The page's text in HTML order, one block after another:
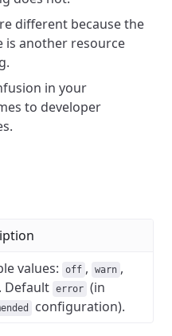
different because the
is another resource
in your
to developer
values: off , warn ,
. Default error (in
configuration).